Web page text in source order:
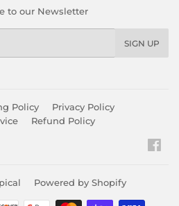
to our Newsletter
SIGN UP
Policy
Privacy Policy
Refund Policy
Powered by Shopify